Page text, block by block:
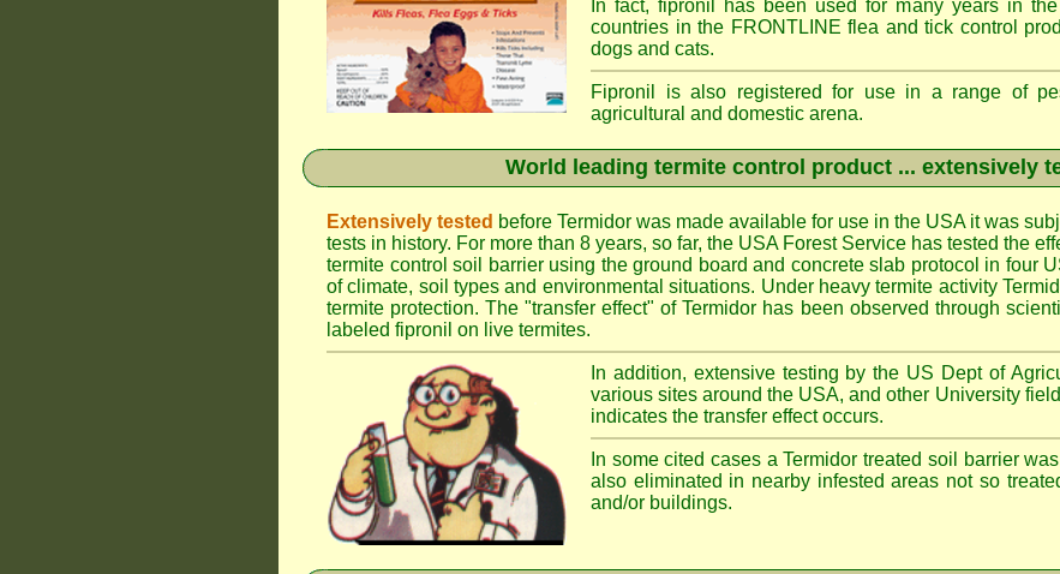
In fact, fipronil has been used for many years in
countries in the FRONTLINE flea and tick control
dogs and cats.
Fipronil is also registered for use in a range of
agricultural and domestic arena.
World leading termite control product ... extensively
Extensively tested before Termidor was made available for use in the USA it was
tests in history. For more than 8 years, so far, the USA Forest Service has tested the
termite control soil barrier using the ground board and concrete slab protocol in four
of climate, soil types and environmental situations. Under heavy termite activity
termite protection. The "transfer effect" of Termidor has been observed through
labeled fipronil on live termites.
In addition, extensive testing by the US Dept of
various sites around the USA, and other University
indicates the transfer effect occurs.
In some cited cases a Termidor treated soil barrier
also eliminated in nearby infested areas not so
and/or buildings.